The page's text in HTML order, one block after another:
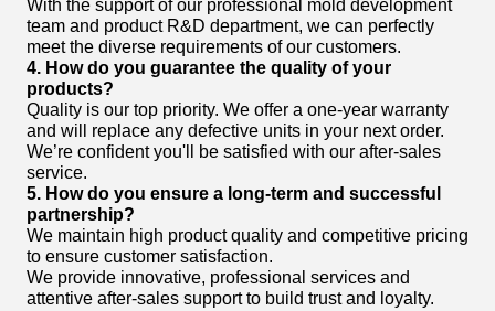
With the support of our professional mold development
team and product R&D department, we can perfectly
meet the diverse requirements of our customers.
4. How do you guarantee the quality of your
products?
Quality is our top priority. We offer a one-year warranty
and will replace any defective units in your next order.
We’re confident you'll be satisfied with our after-sales
service.
5. How do you ensure a long-term and successful
partnership?
We maintain high product quality and competitive pricing
to ensure customer satisfaction.
We provide innovative, professional services and
attentive after-sales support to build trust and loyalty.